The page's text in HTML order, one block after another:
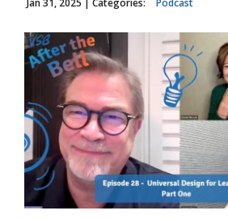
Jan 31, 2025 | Categories: Podcast